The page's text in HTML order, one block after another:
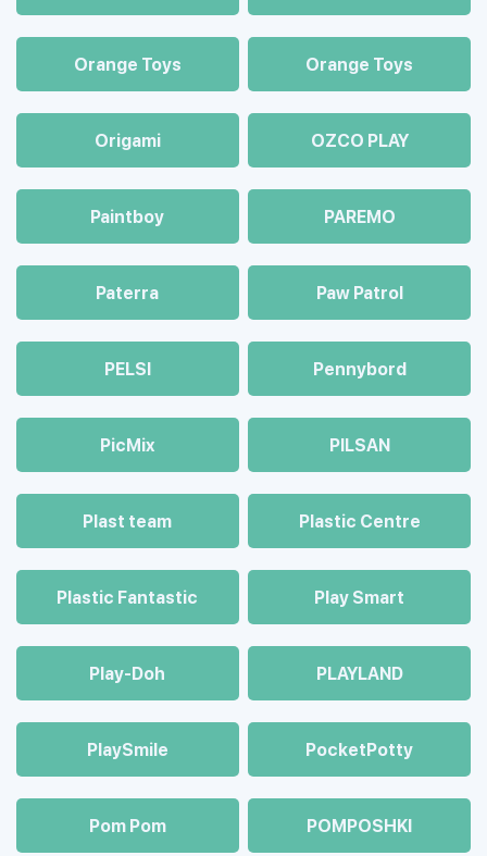
Orange Toys Orange Toys
Origami OZCO PLAY
Paintboy PAREMO
Paterra Paw Patrol
PELSI Pennybord
PicMix PILSAN
Plast team Plastic Centre
Plastic Fantastic Play Smart
Play-Doh PLAYLAND
PlaySmile PocketPotty
Pom Pom POMPOSHKI